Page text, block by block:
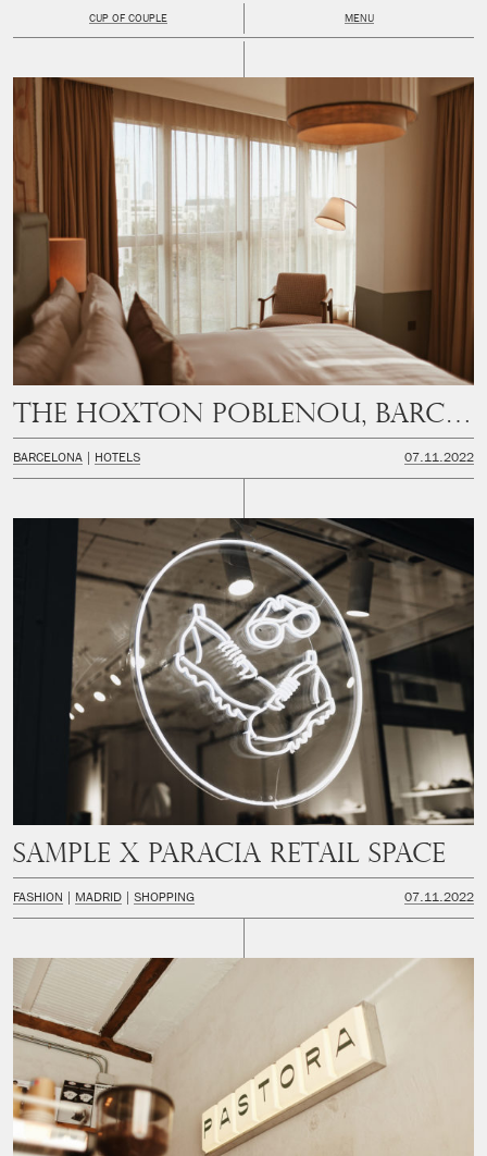
CUP OF COUPLE MENU
BARCELONA HOTELS 07.11.2022
SAMPLE x PARACIA Retail space
FASHION MADRID SHOPPING 07.11.2022